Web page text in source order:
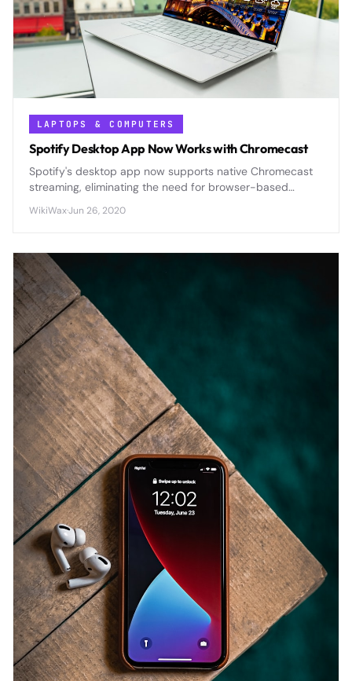
LAPTOPS & COMPUTERS
Spotify Desktop App Now Works with Chromecast
Spotify's desktop app now supports native Chromecast
streaming, eliminating the need for browser-based
seamless control.
WikiWax·Jun 26, 2020